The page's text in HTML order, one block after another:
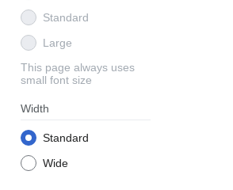
Standard
Large
This page always uses
small font size
Width
Standard
Wide